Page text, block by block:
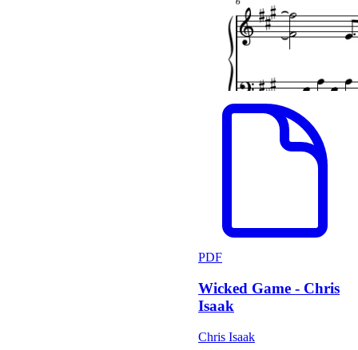
PDF
Wicked Game - Chris
Isaak
Chris Isaak